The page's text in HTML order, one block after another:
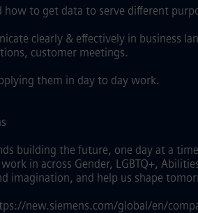
to get data to serve different
clearly & effectively in business
customer meetings.
them in day to day work.
building the future, one day at a
in across Gender, LGBTQ+,
imagination, and help us shape
new.siemens.com/global/en/